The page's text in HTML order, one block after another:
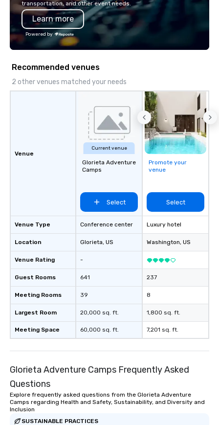
also a certified WOSB.
transportation, and other event needs.
Learn more
Powered by
Recommended venues
2 other venues matched your needs
Venue
Venue Type
Location
Venue Rating
Guest Rooms
Meeting Rooms
Largest Room
Meeting Space
Current venue
Glorieta Adventure
Camps
Select
Conference center
Glorieta, US
-
641
39
20,000 sq. ft.
60,000 sq. ft.
Promote your
venue
Select
Luxury hotel
Washington, US
237
8
1,800 sq. ft.
7,201 sq. ft.
Glorieta Adventure Camps Frequently Asked
Questions
Explore frequently asked questions from the Glorieta Adventure
Camps regarding Health and Safety, Sustainability, and Diversity and
Inclusion
SUSTAINABLE PRACTICES